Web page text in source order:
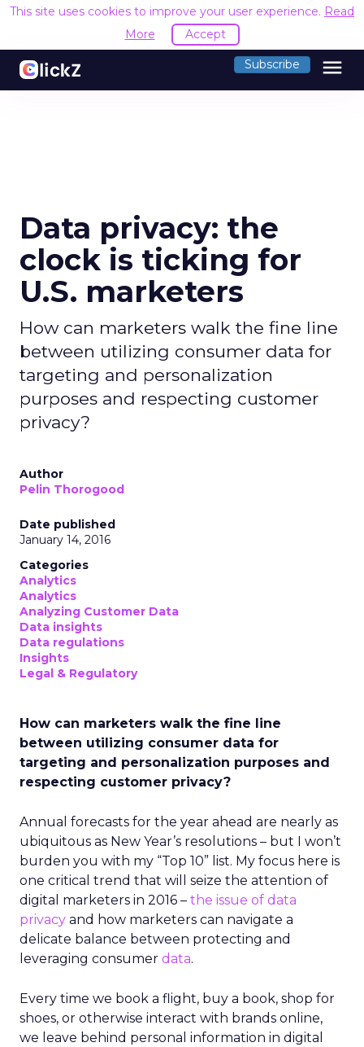
This site uses cookies to improve your user experience. Read
More
Accept
Subscribe menu
Data privacy: the
clock is ticking for
U.S. marketers
How can marketers walk the fine line
between utilizing consumer data for
targeting and personalization
purposes and respecting customer
privacy?
Author
Pelin Thorogood
Date published
January 14, 2016
Categories
Analytics
Analytics
Analyzing Customer Data
Data insights
Data regulations
Insights
Legal & Regulatory
How can marketers walk the fine line
between utilizing consumer data for
targeting and personalization purposes and
respecting customer privacy?
Annual forecasts for the year ahead are nearly as
ubiquitous as New Year’s resolutions – but I won’t
burden you with my “Top 10” list. My focus here is
one critical trend that will seize the attention of
digital marketers in 2016 – the issue of data
privacy and how marketers can navigate a
delicate balance between protecting and
leveraging consumer data.
Every time we book a flight, buy a book, shop for
shoes, or otherwise interact with brands online,
we leave behind personal information in digital